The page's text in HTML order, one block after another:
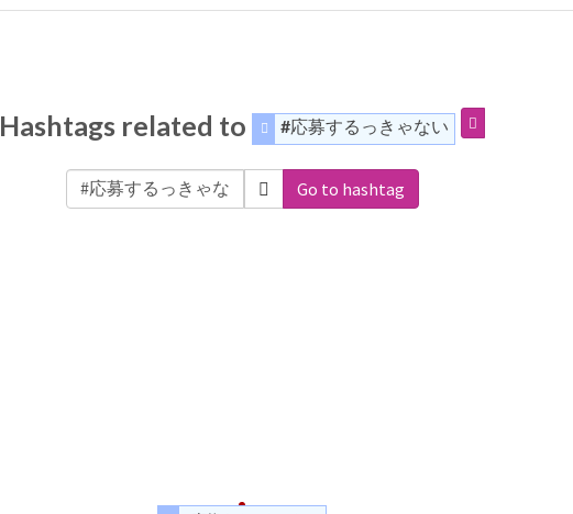
Hashtags related to #応募するっきゃない
Go to hashtag